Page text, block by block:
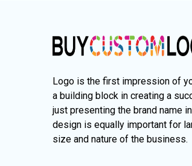
Logo is the first impression of
a building block in creating a
just presenting the brand name
design is equally important for
size and nature of the business.